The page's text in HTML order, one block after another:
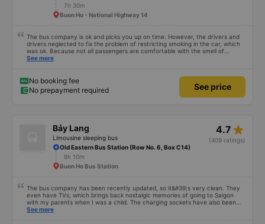
7h 30m
Buon Ho - National Highway 14
The bus company is ok and picks you up on time. However, the drivers and
drivers neglected to fix the problem of restricting smoking in the car, which
was ok. Because not all passengers are comfortable with the smell of
smoking. I&#39;ve been a passenger in many bus companies that are
acceptable..
See more
No booking fee
No prepayment required
See price
Bảy Lang
Limousine sleeping bus
4.7 star_rate
(409 ratings)
Old Eastern Bus Station (Row No. 6, Box C14)
8h 10m
Buon Ho Bus Station
The bus company has been recently updated, so it&#39;s very clean. They
even have TVs, which brings back nostalgic memories of going to Saigon
with my parents when I was a child. The charging sockets have also been
updated so they work with all phones. The drivers are polite and friendly, so
See more